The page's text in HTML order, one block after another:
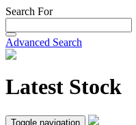
Search For
Advanced Search
Latest Stock
Toggle navigation